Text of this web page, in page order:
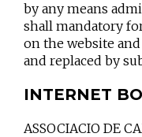
by any means
shall mandatory
on the website
and replaced by
INTERNET
ASSOCIACIO DE